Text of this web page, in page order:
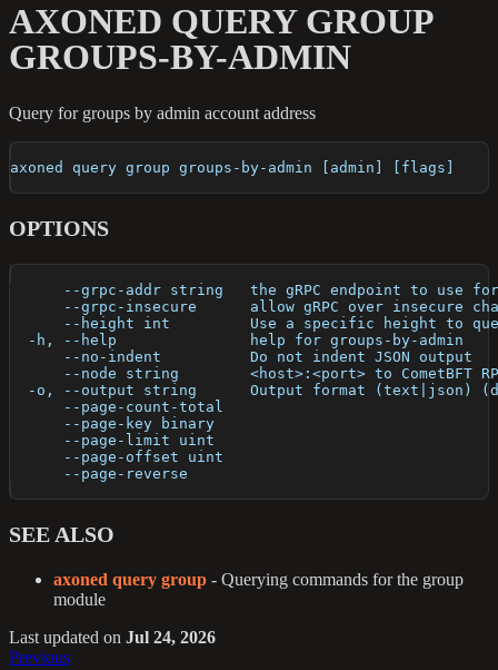
AXONED QUERY GROUP
GROUPS-BY-ADMIN
Query for groups by admin account address
axoned query group groups-by-admin [admin] [flags]
OPTIONS
--grpc-addr string   the gRPC endpoint to use
--grpc-insecure      allow gRPC over insecure
--height int         Use a specific height to
  -h, --help               help for groups-by-admin
      --no-indent          Do not indent JSON output
--node string        <host>:<port> to CometBFT
-o, --output string      Output format (text|json)
      --page-count-total
      --page-key binary
      --page-limit uint
      --page-offset uint
      --page-reverse
SEE ALSO
axoned query group - Querying commands for the group
module
Last updated on Jul 24, 2026
Previous